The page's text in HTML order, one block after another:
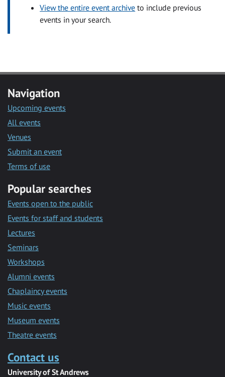
View the entire event archive to include previous
events in your search.
Navigation
Upcoming events
All events
Venues
Submit an event
Terms of use
Popular searches
Events open to the public
Events for staff and students
Lectures
Seminars
Workshops
Alumni events
Chaplaincy events
Music events
Museum events
Theatre events
Contact us
University of St Andrews